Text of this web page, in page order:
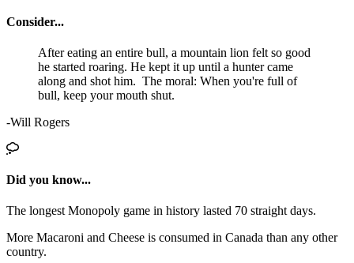
Consider...
After eating an entire bull, a mountain lion felt so good
he started roaring. He kept it up until a hunter came
along and shot him. The moral: When you're full of
bull, keep your mouth shut.
-Will Rogers
Did you know...
The longest Monopoly game in history lasted 70 straight days.
More Macaroni and Cheese is consumed in Canada than any other
country.